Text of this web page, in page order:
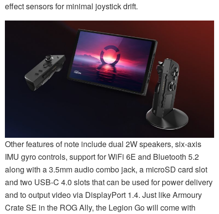
effect sensors for minimal joystick drift.
Other features of note include dual 2W speakers, six-axis
IMU gyro controls, support for WiFi 6E and Bluetooth 5.2
along with a 3.5mm audio combo jack, a microSD card slot
and two USB-C 4.0 slots that can be used for power delivery
and to output video via DisplayPort 1.4. Just like Armoury
Crate SE in the ROG Ally, the Legion Go will come with